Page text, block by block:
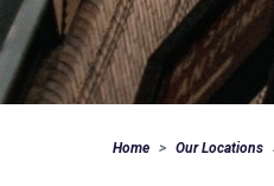
Home Our Locations